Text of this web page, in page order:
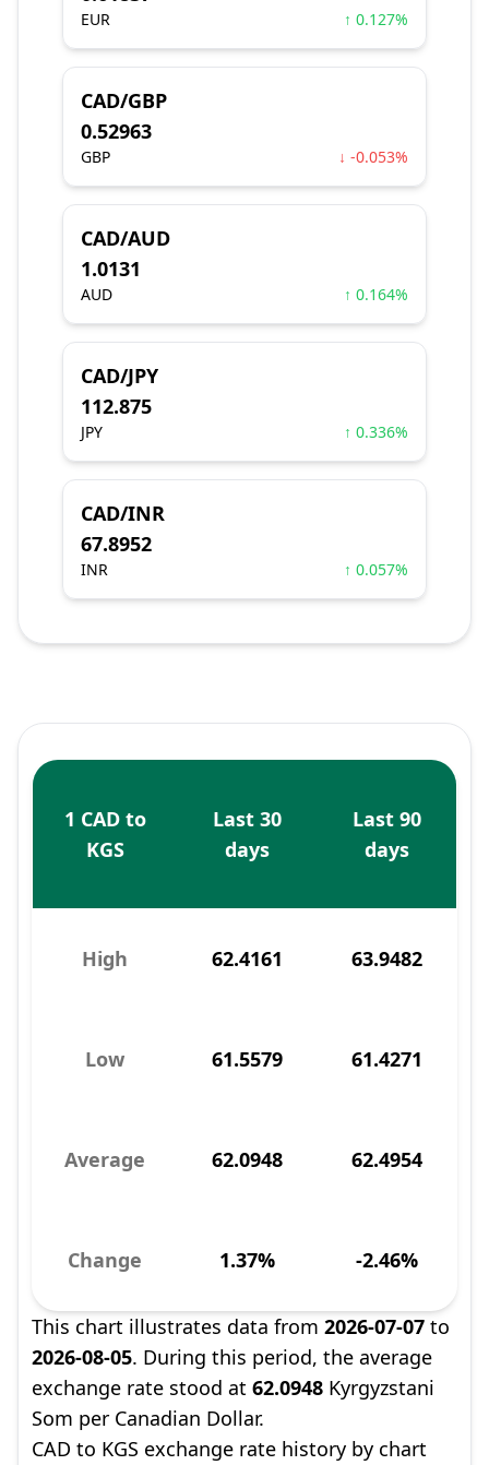
EUR ↑ 0.127%
CAD/GBP
0.52963
GBP ↓ -0.053%
CAD/AUD
1.0131
AUD ↑ 0.164%
CAD/JPY
112.875
JPY ↑ 0.336%
CAD/INR
67.8952
INR ↑ 0.057%
1 CAD to
KGS
Last 30
days
Last 90
days
High 62.4161 63.9482
Low 61.5579 61.4271
Average 62.0948 62.4954
Change 1.37% -2.46%
This chart illustrates data from 2026-07-07 to
2026-08-05. During this period, the average
exchange rate stood at 62.0948 Kyrgyzstani
Som per Canadian Dollar.
CAD to KGS exchange rate history by chart